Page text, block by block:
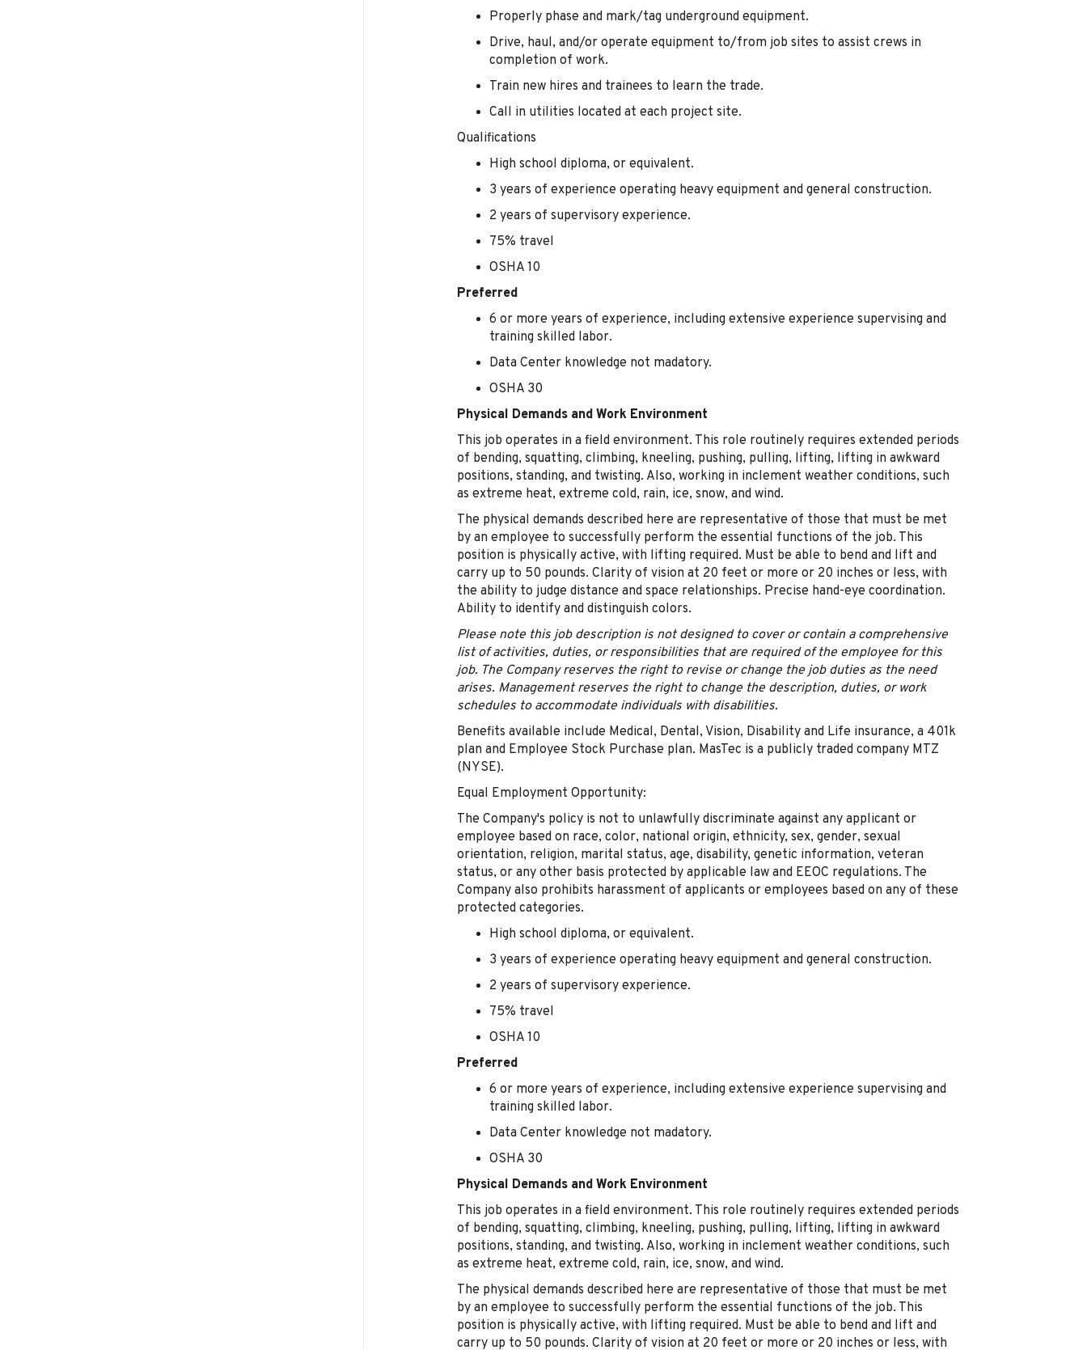
Properly phase and mark/tag underground equipment.
Drive, haul, and/or operate equipment to/from job sites to assist crews in
completion of work.
Train new hires and trainees to learn the trade.
Call in utilities located at each project site.
Qualifications
High school diploma, or equivalent.
3 years of experience operating heavy equipment and general construction.
2 years of supervisory experience.
75% travel
OSHA 10
Preferred
6 or more years of experience, including extensive experience supervising and
training skilled labor.
Data Center knowledge not madatory.
OSHA 30
Physical Demands and Work Environment
This job operates in a field environment. This role routinely requires extended periods
of bending, squatting, climbing, kneeling, pushing, pulling, lifting, lifting in awkward
positions, standing, and twisting. Also, working in inclement weather conditions, such
as extreme heat, extreme cold, rain, ice, snow, and wind.
The physical demands described here are representative of those that must be met
by an employee to successfully perform the essential functions of the job. This
position is physically active, with lifting required. Must be able to bend and lift and
carry up to 50 pounds. Clarity of vision at 20 feet or more or 20 inches or less, with
the ability to judge distance and space relationships. Precise hand-eye coordination.
Ability to identify and distinguish colors.
Please note this job description is not designed to cover or contain a comprehensive
list of activities, duties, or responsibilities that are required of the employee for this
job. The Company reserves the right to revise or change the job duties as the need
arises. Management reserves the right to change the description, duties, or work
schedules to accommodate individuals with disabilities.
Benefits available include Medical, Dental, Vision, Disability and Life insurance, a 401k
plan and Employee Stock Purchase plan. MasTec is a publicly traded company MTZ
(NYSE).
Equal Employment Opportunity:
The Company's policy is not to unlawfully discriminate against any applicant or
employee based on race, color, national origin, ethnicity, sex, gender, sexual
orientation, religion, marital status, age, disability, genetic information, veteran
status, or any other basis protected by applicable law and EEOC regulations. The
Company also prohibits harassment of applicants or employees based on any of these
protected categories.
High school diploma, or equivalent.
3 years of experience operating heavy equipment and general construction.
2 years of supervisory experience.
75% travel
OSHA 10
Preferred
6 or more years of experience, including extensive experience supervising and
training skilled labor.
Data Center knowledge not madatory.
OSHA 30
Physical Demands and Work Environment
This job operates in a field environment. This role routinely requires extended periods
of bending, squatting, climbing, kneeling, pushing, pulling, lifting, lifting in awkward
positions, standing, and twisting. Also, working in inclement weather conditions, such
as extreme heat, extreme cold, rain, ice, snow, and wind.
The physical demands described here are representative of those that must be met
by an employee to successfully perform the essential functions of the job. This
position is physically active, with lifting required. Must be able to bend and lift and
carry up to 50 pounds. Clarity of vision at 20 feet or more or 20 inches or less, with